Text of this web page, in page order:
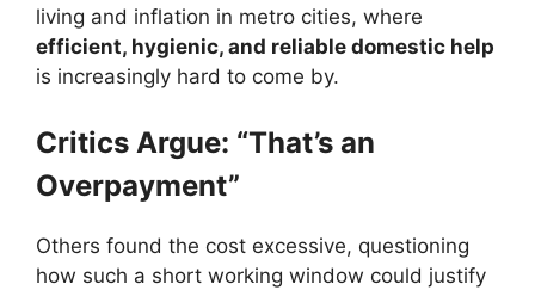
living and inflation in metro cities, where
efficient, hygienic, and reliable domestic help
is increasingly hard to come by.
Critics Argue: “That’s an
Overpayment”
Others found the cost excessive, questioning
how such a short working window could justify